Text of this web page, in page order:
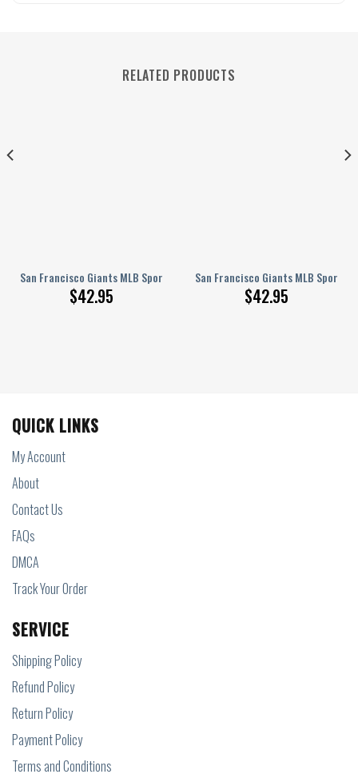
RELATED PRODUCTS
San Francisco Giants MLB Sport Crocss Crocband Clogs Shoes
$42.95
San Francisco Giants MLB Sport
$42.95
Cover
QUICK LINKS
My Account
About
Contact Us
FAQs
DMCA
Track Your Order
SERVICE
Shipping Policy
Refund Policy
Return Policy
Payment Policy
Terms and Conditions